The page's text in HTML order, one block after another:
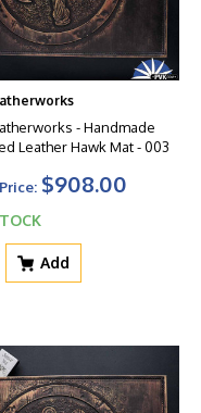
- Handmade
Leather Hawk Mat - 003
$908.00
Add